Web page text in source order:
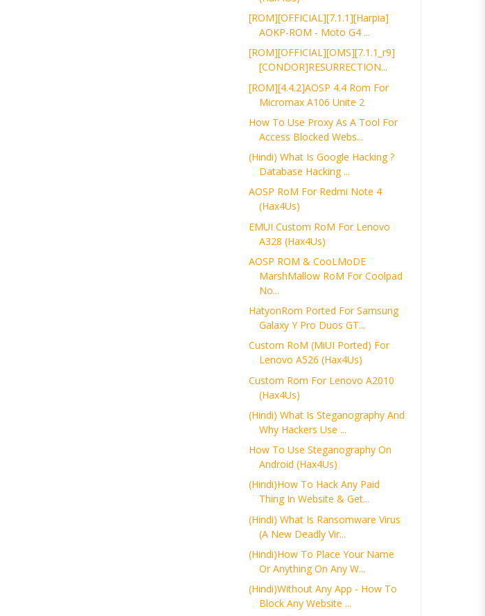
[ROM][OFFICIAL][7.1.1][harpia]
AOKP-ROM - Moto G4 ...
[ROM][OFFICIAL][OMS][7.1.1_r9]
[CONDOR]RESURRECTION...
[ROM][4.4.2]AOSP 4.4 Rom For
Micromax A106 Unite 2
How To Use Proxy As A Tool For
Access Blocked Webs...
(Hindi) What Is Google Hacking ?
Database Hacking ...
AOSP RoM For Redmi Note 4
(Hax4Us)
EMUI Custom RoM For Lenovo
A328 (Hax4Us)
AOSP ROM & CooLMoDE
MarshMallow RoM For Coolpad
No...
HatyonRom Ported For Samsung
Galaxy Y Pro Duos GT...
Custom RoM (MiUI Ported) For
Lenovo A526 (Hax4Us)
Custom Rom For Lenovo A2010
(Hax4Us)
(Hindi) What Is Steganography And
Why Hackers Use ...
How To Use Steganography On
Android (Hax4Us)
(Hindi)How To Hack Any Paid
Thing In Website & Get...
(Hindi) What Is Ransomware Virus
(A New Deadly Vir...
(Hindi)How To Place Your Name
Or Anything On Any W...
(Hindi)Without Any App - How To
Block Any Website ...